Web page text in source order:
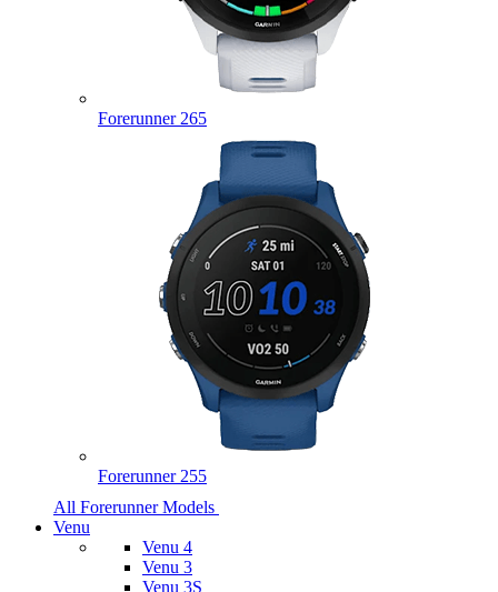
Forerunner 265
Forerunner 255
All Forerunner Models
Venu
Venu 4
Venu 3
Venu 3S